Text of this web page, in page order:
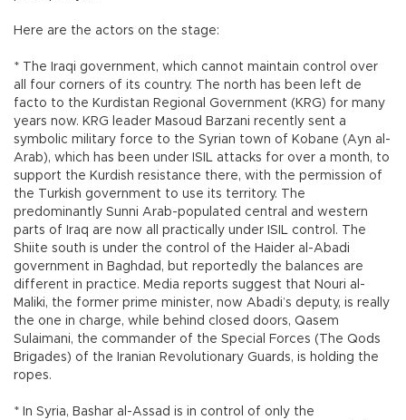
Here are the actors on the stage:
* The Iraqi government, which cannot maintain control over
all four corners of its country. The north has been left de
facto to the Kurdistan Regional Government (KRG) for many
years now. KRG leader Masoud Barzani recently sent a
symbolic military force to the Syrian town of Kobane (Ayn al-
Arab), which has been under ISIL attacks for over a month, to
support the Kurdish resistance there, with the permission of
the Turkish government to use its territory. The
predominantly Sunni Arab-populated central and western
parts of Iraq are now all practically under ISIL control. The
Shiite south is under the control of the Haider al-Abadi
government in Baghdad, but reportedly the balances are
different in practice. Media reports suggest that Nouri al-
Maliki, the former prime minister, now Abadi’s deputy, is really
the one in charge, while behind closed doors, Qasem
Sulaimani, the commander of the Special Forces (The Qods
Brigades) of the Iranian Revolutionary Guards, is holding the
ropes.
* In Syria, Bashar al-Assad is in control of only the